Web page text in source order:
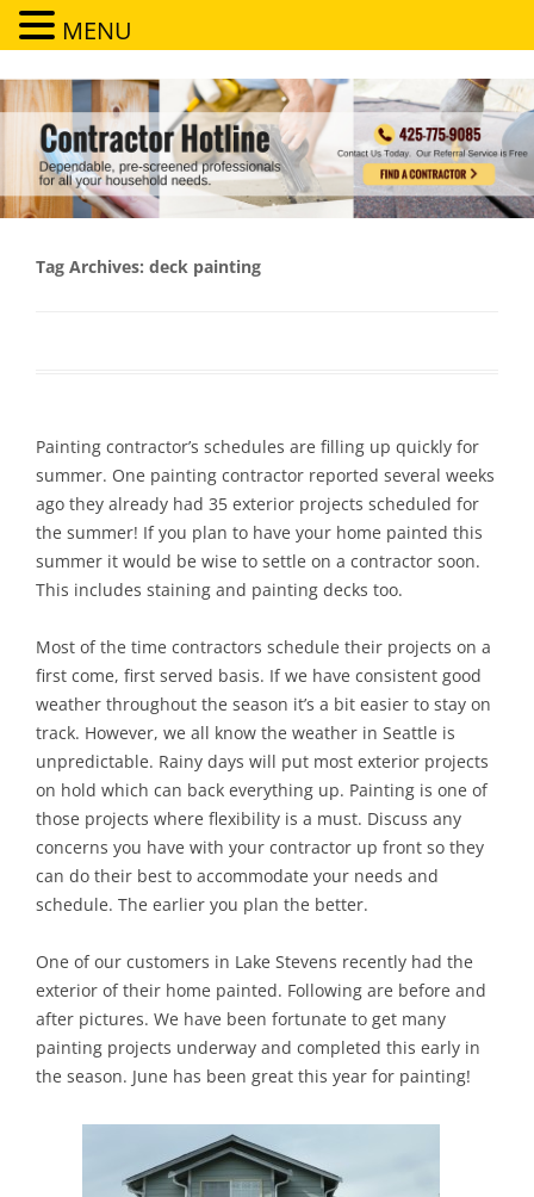
Contractor Hotline
Dependable, pre-screened professionals for all your household needs
Tag Archives: deck painting
Painting contractor’s schedules are filling up quickly for
summer. One painting contractor reported several weeks
ago they already had 35 exterior projects scheduled for
the summer! If you plan to have your home painted this
summer it would be wise to settle on a contractor soon.
This includes staining and painting decks too.
Most of the time contractors schedule their projects on a
first come, first served basis. If we have consistent good
weather throughout the season it’s a bit easier to stay on
track. However, we all know the weather in Seattle is
unpredictable. Rainy days will put most exterior projects
on hold which can back everything up. Painting is one of
those projects where flexibility is a must. Discuss any
concerns you have with your contractor up front so they
can do their best to accommodate your needs and
schedule. The earlier you plan the better.
One of our customers in Lake Stevens recently had the
exterior of their home painted. Following are before and
after pictures. We have been fortunate to get many
painting projects underway and completed this early in
the season. June has been great this year for painting!
MENU